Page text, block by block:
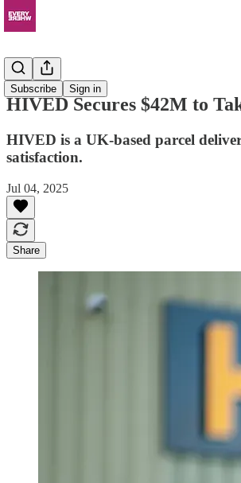
Subscribe Sign in
News
HIVED Secures $42M to
HIVED is a UK-based parcel
satisfaction.
Jul 04, 2025
Share